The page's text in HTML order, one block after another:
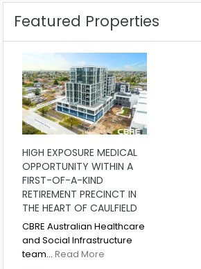
Featured Properties
HIGH EXPOSURE MEDICAL
OPPORTUNITY WITHIN A
FIRST-OF-A-KIND
RETIREMENT PRECINCT IN
THE HEART OF CAULFIELD
CBRE Australian Healthcare
and Social Infrastructure
team… Read More